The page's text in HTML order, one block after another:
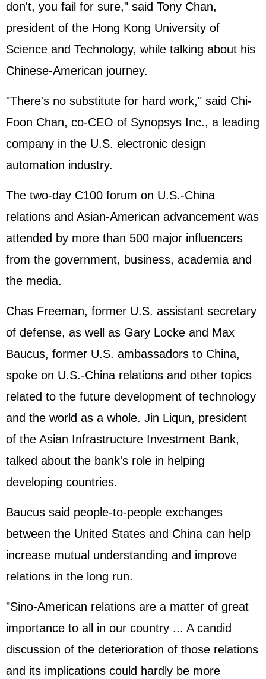
don't, you fail for sure," said Tony Chan,
president of the Hong Kong University of
Science and Technology, while talking about his
Chinese-American journey.
"There's no substitute for hard work," said Chi-
Foon Chan, co-CEO of Synopsys Inc., a leading
company in the U.S. electronic design
automation industry.
The two-day C100 forum on U.S.-China
relations and Asian-American advancement was
attended by more than 500 major influencers
from the government, business, academia and
the media.
Chas Freeman, former U.S. assistant secretary
of defense, as well as Gary Locke and Max
Baucus, former U.S. ambassadors to China,
spoke on U.S.-China relations and other topics
related to the future development of technology
and the world as a whole. Jin Liqun, president
of the Asian Infrastructure Investment Bank,
talked about the bank's role in helping
developing countries.
Baucus said people-to-people exchanges
between the United States and China can help
increase mutual understanding and improve
relations in the long run.
"Sino-American relations are a matter of great
importance to all in our country ... A candid
discussion of the deterioration of those relations
and its implications could hardly be more